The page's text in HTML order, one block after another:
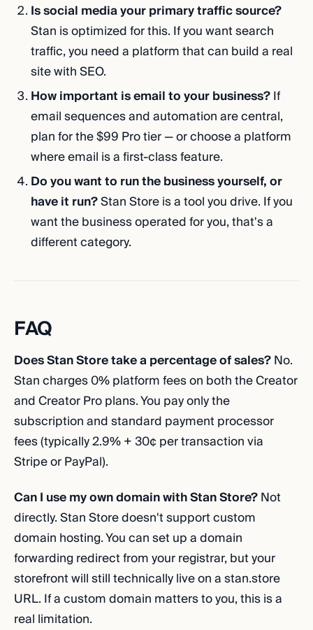
Is social media your primary traffic source?
Stan is optimized for this. If you want search
traffic, you need a platform that can build a real
site with SEO.
How important is email to your business?If
email sequences and automation are central,
plan for the $99 Pro tier — or choose a platform
where email is a first-class feature.
Do you want to run the business yourself, or
have it run?Stan Store is a tool you drive. If you
want the business operated for you, that's a
different category.
FAQ
Does Stan Store take a percentage of sales?No.
Stan charges 0% platform fees on both the Creator
and Creator Pro plans. You pay only the
subscription and standard payment processor
fees (typically 2.9% + 30¢ per transaction via
Stripe or PayPal).
Can I use my own domain with Stan Store?Not
directly. Stan Store doesn't support custom
domain hosting. You can set up a domain
forwarding redirect from your registrar, but your
storefront will still technically live on a stan.store
URL. If a custom domain matters to you, this is a
real limitation.